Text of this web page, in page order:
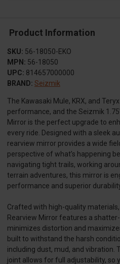
Product Information
SKU: 56-18050-EKO
MPN: 56-18050
UPC: 814657000000
BRAND: Seizmik
The Kawasaki Mule, KRX, and
performance, and the Seizmik
Mirror is the perfect upgrade to
every ride. Designed with a sleek
rearview mirror provides a wide
perspective of what’s happening
navigating tight trails, working
terrain adventures, this mirror is
performance and superior
Crafted with high-quality
Rearview Mirror features a
minimizes distortion and
built to withstand the harsh
including dust, mud, and vibration.
joint allows for full adjustability, so